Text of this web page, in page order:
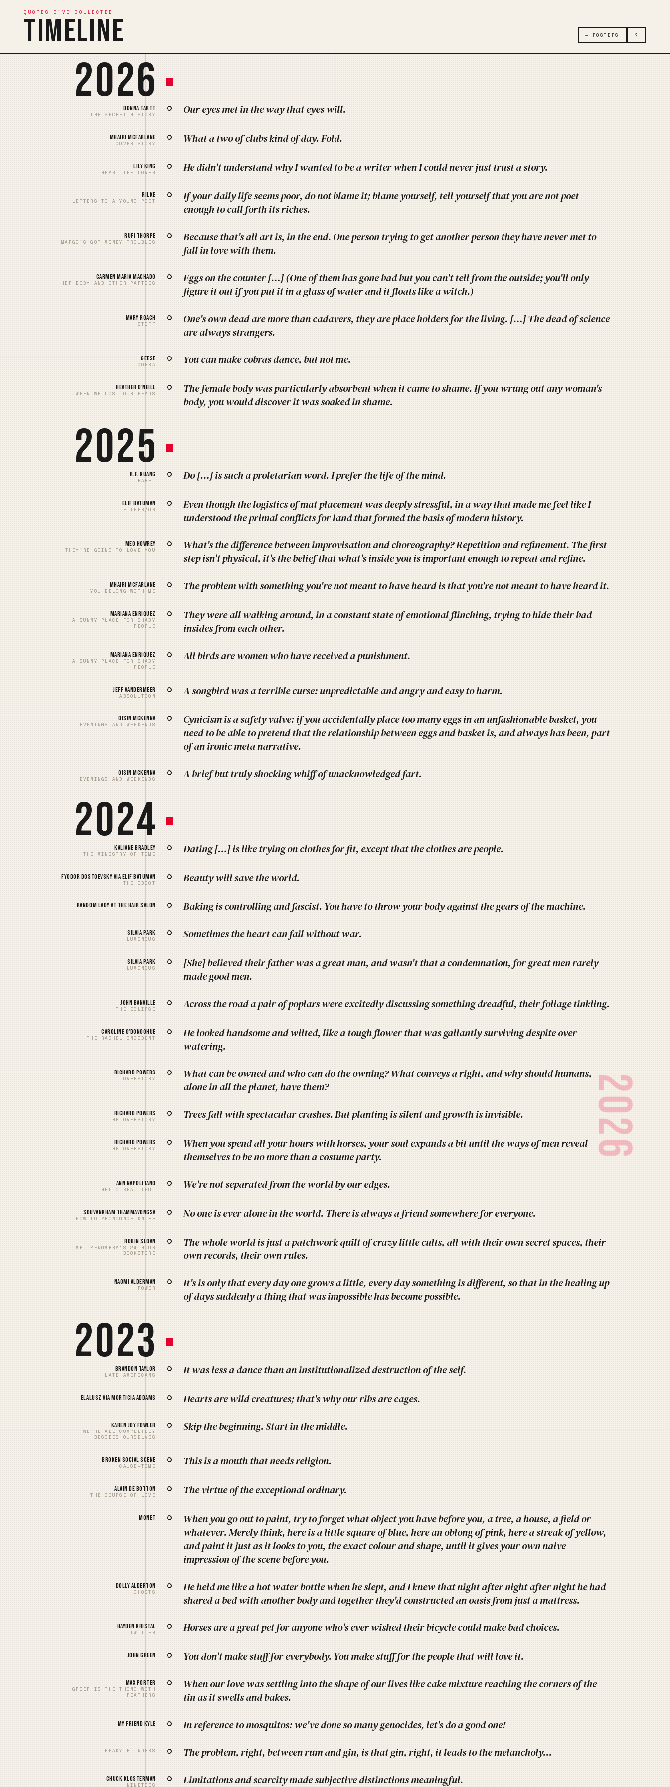
QUOTES I'VE COLLECTED
Timeline ← POSTERS ?
2026
2026
Donna Tartt
THE SECRET HISTORY Our eyes met in the way that eyes will.
Mhairi McFarlane
COVER STORY What a two of clubs kind of day. Fold.
Lily King
HEART THE LOVER He didn't understand why I wanted to be a writer when I could never just trust a story.
Rilke
LETTERS TO A YOUNG POET
If your daily life seems poor, do not blame it; blame yourself, tell yourself that you are not poet
enough to call forth its riches.
Rufi Thorpe
MARGO'S GOT MONEY TROUBLES
Because that's all art is, in the end. One person trying to get another person they have never met to
fall in love with them.
Carmen Maria Machado
HER BODY AND OTHER PARTIES
Eggs on the counter […] (One of them has gone bad but you can't tell from the outside; you'll only
figure it out if you put it in a glass of water and it floats like a witch.)
Mary Roach
STIFF
One's own dead are more than cadavers, they are place holders for the living. […] The dead of science
are always strangers.
Geese
COBRA You can make cobras dance, but not me.
Heather O'Neill
WHEN WE LOST OUR HEADS
The female body was particularly absorbent when it came to shame. If you wrung out any woman's
body, you would discover it was soaked in shame.
2025
R.F. Kuang
BABEL Do […] is such a proletarian word. I prefer the life of the mind.
Elif Batuman
EITHER/OR
Even though the logistics of mat placement was deeply stressful, in a way that made me feel like I
understood the primal conflicts for land that formed the basis of modern history.
Meg Howrey
THEY'RE GOING TO LOVE YOU
What's the difference between improvisation and choreography? Repetition and refinement. The first
step isn't physical, it's the belief that what's inside you is important enough to repeat and refine.
Mhairi McFarlane
YOU BELONG WITH ME The problem with something you're not meant to have heard is that you're not meant to have heard it.
Mariana Enriquez
A SUNNY PLACE FOR SHADY
PEOPLE
They were all walking around, in a constant state of emotional flinching, trying to hide their bad
insides from each other.
Mariana Enriquez
A SUNNY PLACE FOR SHADY
PEOPLE
All birds are women who have received a punishment.
Jeff VanderMeer
ABSOLUTION A songbird was a terrible curse: unpredictable and angry and easy to harm.
Oisin McKenna
EVENINGS AND WEEKENDS
Cynicism is a safety valve: if you accidentally place too many eggs in an unfashionable basket, you
need to be able to pretend that the relationship between eggs and basket is, and always has been, part
of an ironic meta narrative.
Oisin McKenna
EVENINGS AND WEEKENDS A brief but truly shocking whiff of unacknowledged fart.
2024
Kaliane Bradley
THE MINISTRY OF TIME Dating […] is like trying on clothes for fit, except that the clothes are people.
Fyodor Dostoevsky via Elif Batuman
THE IDIOT Beauty will save the world.
Random lady at the hair salon Baking is controlling and fascist. You have to throw your body against the gears of the machine.
Silvia Park
LUMINOUS Sometimes the heart can fail without war.
Silvia Park
LUMINOUS
[She] believed their father was a great man, and wasn't that a condemnation, for great men rarely
made good men.
John Banville
THE ECLIPSE Across the road a pair of poplars were excitedly discussing something dreadful, their foliage tinkling.
Caroline O'Donoghue
THE RACHEL INCIDENT
He looked handsome and wilted, like a tough flower that was gallantly surviving despite over
watering.
Richard Powers
OVERSTORY
What can be owned and who can do the owning? What conveys a right, and why should humans,
alone in all the planet, have them?
Richard Powers
THE OVERSTORY Trees fall with spectacular crashes. But planting is silent and growth is invisible.
Richard Powers
THE OVERSTORY
When you spend all your hours with horses, your soul expands a bit until the ways of men reveal
themselves to be no more than a costume party.
Ann Napolitano
HELLO BEAUTIFUL We're not separated from the world by our edges.
Souvankham Thammavongsa
HOW TO PRONOUNCE KNIFE No one is ever alone in the world. There is always a friend somewhere for everyone.
Robin Sloan
MR. PENUMBRA'S 24-HOUR
BOOKSTORE
The whole world is just a patchwork quilt of crazy little cults, all with their own secret spaces, their
own records, their own rules.
Naomi Alderman
POWER
It's is only that every day one grows a little, every day something is different, so that in the healing up
of days suddenly a thing that was impossible has become possible.
2023
Brandon Taylor
LATE AMERICANS It was less a dance than an institutionalized destruction of the self.
Elalusz via Morticia Addams Hearts are wild creatures; that's why our ribs are cages.
Karen Joy Fowler
WE'RE ALL COMPLETELY
BESIDES OURSELVES
Skip the beginning. Start in the middle.
Broken Social Scene
CAUSE=TIME This is a mouth that needs religion.
Alain de Botton
THE COURSE OF LOVE The virtue of the exceptional ordinary.
Monet
When you go out to paint, try to forget what object you have before you, a tree, a house, a field or
whatever. Merely think, here is a little square of blue, here an oblong of pink, here a streak of yellow,
and paint it just as it looks to you, the exact colour and shape, until it gives your own naive
impression of the scene before you.
Dolly Alderton
GHOSTS
He held me like a hot water bottle when he slept, and I knew that night after night after night he had
shared a bed with another body and together they'd constructed an oasis from just a mattress.
Hayden Kristal
TWITTER Horses are a great pet for anyone who's ever wished their bicycle could make bad choices.
John Green You don't make stuff for everybody. You make stuff for the people that will love it.
Max Porter
GRIEF IS THE THING WITH
FEATHERS
When our love was settling into the shape of our lives like cake mixture reaching the corners of the
tin as it swells and bakes.
My friend Kyle In reference to mosquitos: we've done so many genocides, let's do a good one!
PEAKY BLINDERS The problem, right, between rum and gin, is that gin, right, it leads to the melancholy...
Chuck Klosterman
NINETIES Limitations and scarcity made subjective distinctions meaningful.